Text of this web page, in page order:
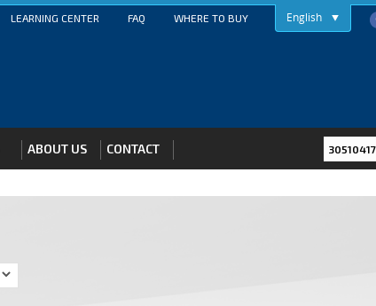
English
LEARNING CENTER FAQ WHERE TO BUY
ABOUT US CONTACT